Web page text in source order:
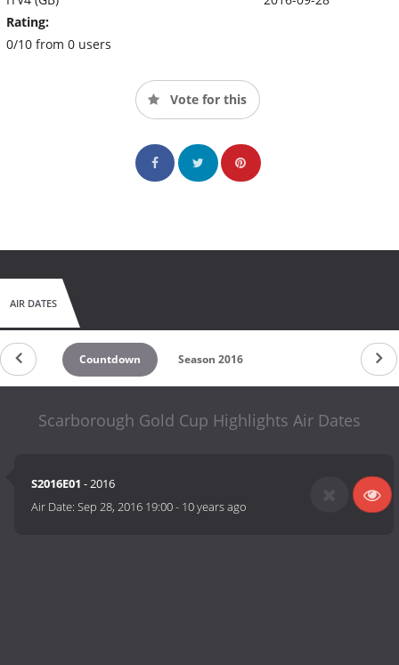
Rating:
0/10 from 0 users
Vote for this
AIR DATES
Countdown Season 2016
Scarborough Gold Cup Highlights Air Dates
S2016E01 - 2016
Air Date:Sep 28, 2016 19:00- 10 years ago